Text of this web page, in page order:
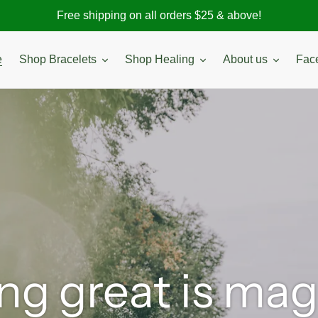
Free shipping on all orders $25 & above!
Shop Bracelets Shop Healing About us
great is